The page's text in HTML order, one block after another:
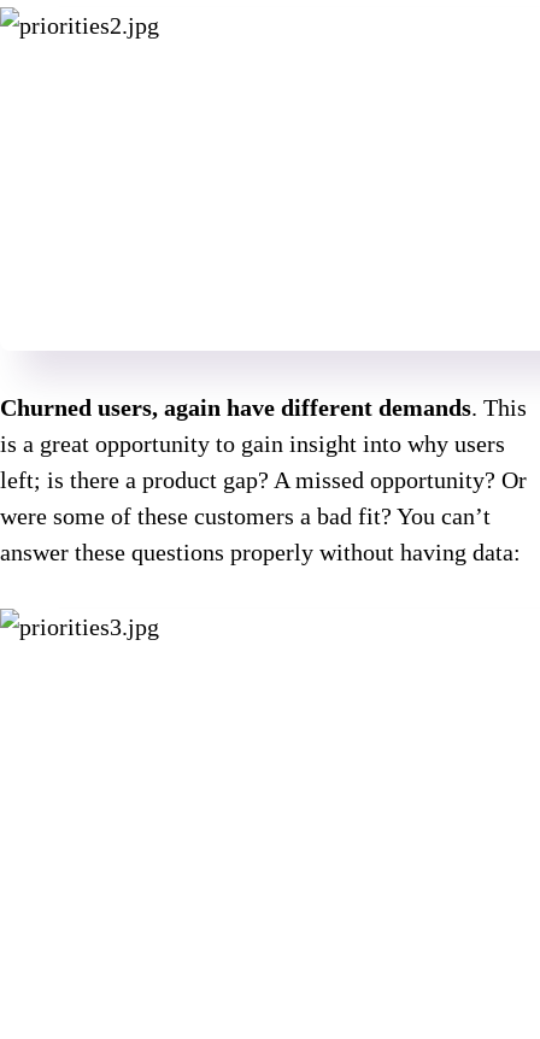
Churned users, again have different demands. This
is a great opportunity to gain insight into why users
left; is there a product gap? A missed opportunity? Or
were some of these customers a bad fit? You can’t
answer these questions properly without having data: